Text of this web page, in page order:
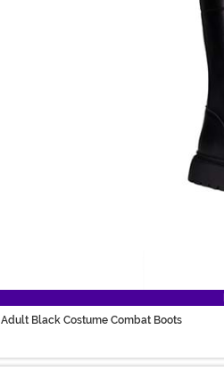
Adult Black Costume Combat Boots